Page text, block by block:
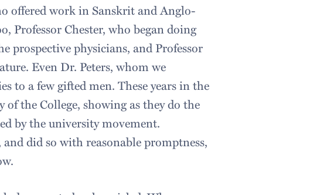
offered work in Sanskrit and Anglo-
Professor Chester, who began doing
prospective physicians, and Professor
Even Dr. Peters, whom we
to a few gifted men. These years in the
the College, showing as they do the
by the university movement.
did so with reasonable promptness,